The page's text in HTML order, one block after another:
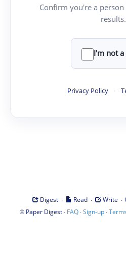
Confirm you're a
results.
I'm not
Privacy Policy ·
Digest · Read · Write ·
© Paper Digest· FAQ·Sign-up·Terms